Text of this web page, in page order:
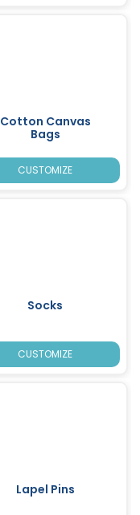
Cotton Canvas
Bags
CUSTOMIZE
Socks
CUSTOMIZE
Lapel Pins